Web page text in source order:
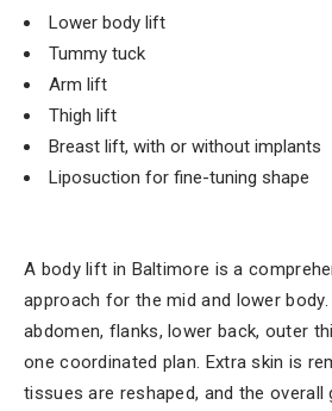
Lower body lift
Tummy tuck
Arm lift
Thigh lift
Breast lift, with or without implants
Liposuction for fine-tuning shape
A body lift in Baltimore is a
approach for the mid and lower
abdomen, flanks, lower back, outer
one coordinated plan. Extra skin is
tissues are reshaped, and the overall